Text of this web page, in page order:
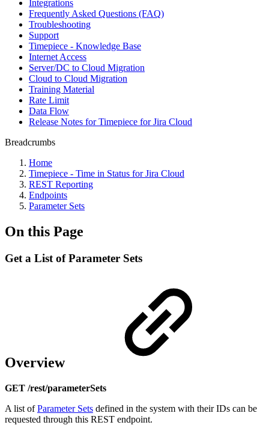
Integrations
Frequently Asked Questions (FAQ)
Troubleshooting
Support
Timepiece - Knowledge Base
Internet Access
Server/DC to Cloud Migration
Cloud to Cloud Migration
Training Material
Rate Limit
Data Flow
Release Notes for Timepiece for Jira Cloud
Breadcrumbs
Home
Timepiece - Time in Status for Jira Cloud
REST Reporting
Endpoints
Parameter Sets
On this Page
Get a List of Parameter Sets
Overview
GET /rest/parameterSets
A list ofParameter Sets defined in the system with their IDs can be
requested through this REST endpoint.